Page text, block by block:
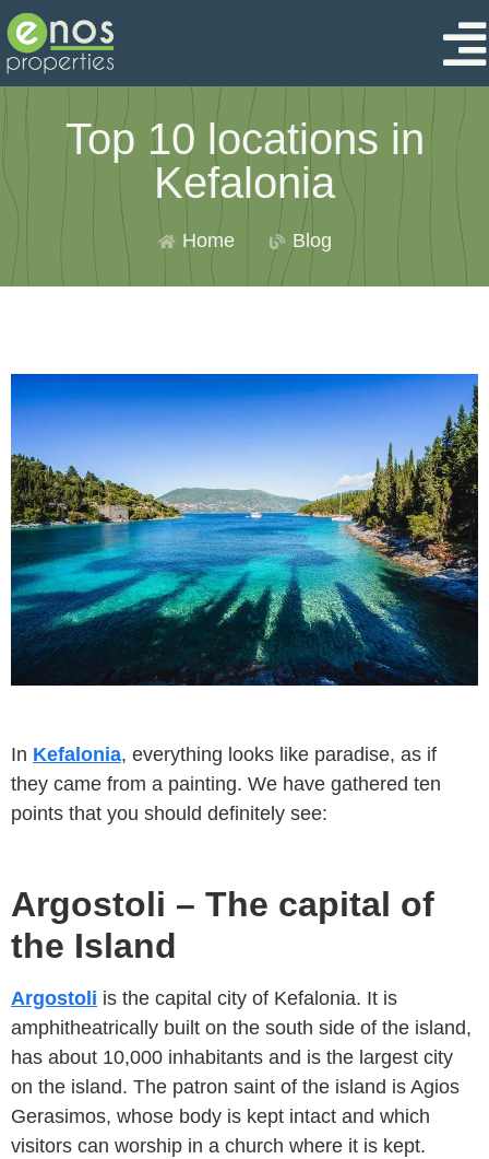
Top 10 locations in
Kefalonia
Home Blog
In Kefalonia, everything looks like paradise, as if
they came from a painting. We have gathered ten
points that you should definitely see:
Argostoli – The capital of
the Island
Argostoli is the capital city of Kefalonia. It is
amphitheatrically built on the south side of the island,
has about 10,000 inhabitants and is the largest city
on the island. The patron saint of the island is Agios
Gerasimos, whose body is kept intact and which
visitors can worship in a church where it is kept.